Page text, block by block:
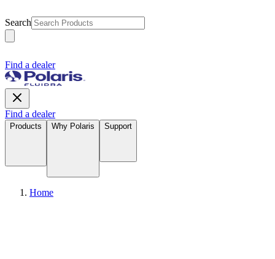
Search
Find a dealer
Find a dealer
Products Why Polaris Support
Home